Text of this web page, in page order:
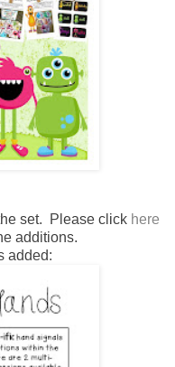
set. Please click here
additions.
added: